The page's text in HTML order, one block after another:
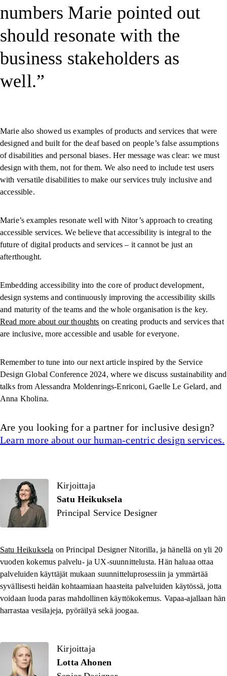
numbers Marie pointed out
should resonate with the
business stakeholders as
well.
Marie also showed us examples of products and services that were
designed and built for the deaf based on people’s false assumptions
of disabilities and personal biases. Her message was clear: we must
design with them, not for them. We also need to include test users
with versatile disabilities to make our services truly inclusive and
accessible.
Marie’s examples resonate well with Nitor’s approach to creating
accessible services. We believe that accessibility is integral to the
future of digital products and services – it cannot be just an
afterthought.
Embedding accessibility into the core of product development,
design systems and continuously improving the accessibility skills
and maturity of the teams and the whole organisation is the key.
Read more about our thoughts on creating products and services that
are inclusive, more accessible and usable for everyone.
Remember to tune into our next article inspired by the Service
Design Global Conference 2024, where we discuss sustainability and
talks from Alessandra Moldenrings-Enriconi, Gaelle Le Gelard, and
Anna Kholina.
Are you looking for a partner for inclusive design?
Learn more about our human-centric design services.
Kirjoittaja
Kirjoittaja
Satu Heikuksela
Principal Service Designer
Satu Heikuksela on Principal Designer Nitorilla, ja hänellä on yli 20
vuoden kokemus palvelu- ja UX-suunnittelusta. Hän haluaa ottaa
palveluiden käyttäjät mukaan suunnitteluprosessiin ja ymmärtää
syvällisesti heidän kohtaamiaan haasteita palveluiden käytössä, jotta
voidaan luoda paras mahdollinen käyttökokemus. Vapaa-ajallaan hän
harrastaa vesilajeja, pyöräilyä sekä joogaa.
Kirjoittaja
Lotta Ahonen